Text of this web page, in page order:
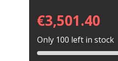
€3,501.40
Only 100 left in stock